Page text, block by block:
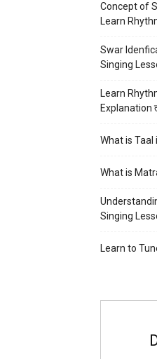
Concept of
Learn
Swar
Singing
Learn
Explanation
What is Taal
What is Matra
Singing
Learn to